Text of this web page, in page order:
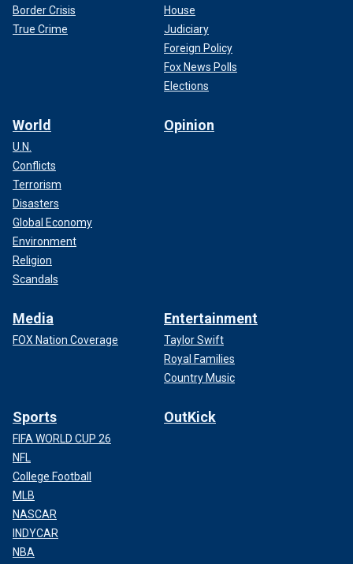
Border Crisis
True Crime
House
Judiciary
Foreign Policy
Fox News Polls
Elections
World
U.N.
Conflicts
Terrorism
Disasters
Global Economy
Environment
Religion
Scandals
Opinion
Media
FOX Nation Coverage
Entertainment
Taylor Swift
Royal Families
Country Music
Sports
FIFA WORLD CUP 26
NFL
College Football
MLB
NASCAR
INDYCAR
NBA
OutKick